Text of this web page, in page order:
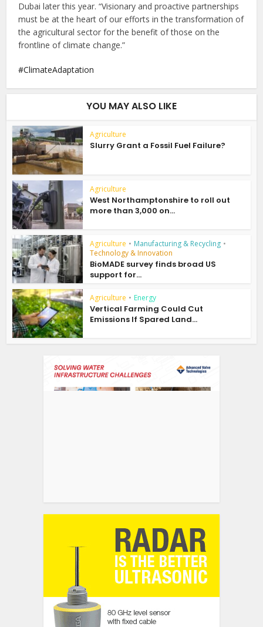
Dubai later this year. “Visionary and proactive partnerships
must be at the heart of our efforts in the transformation of
the agricultural sector for the benefit of those on the
frontline of climate change.”
ClimateAdaptation
YOU MAY ALSO LIKE
Agriculture
Slurry Grant a Fossil Fuel Failure?
Agriculture
West Northamptonshire to roll out
more than 3,000 on...
Agriculture • Manufacturing & Recycling •
Technology & Innovation
BioMADE survey finds broad US
support for...
Agriculture • Energy
Vertical Farming Could Cut
Emissions If Spared Land...